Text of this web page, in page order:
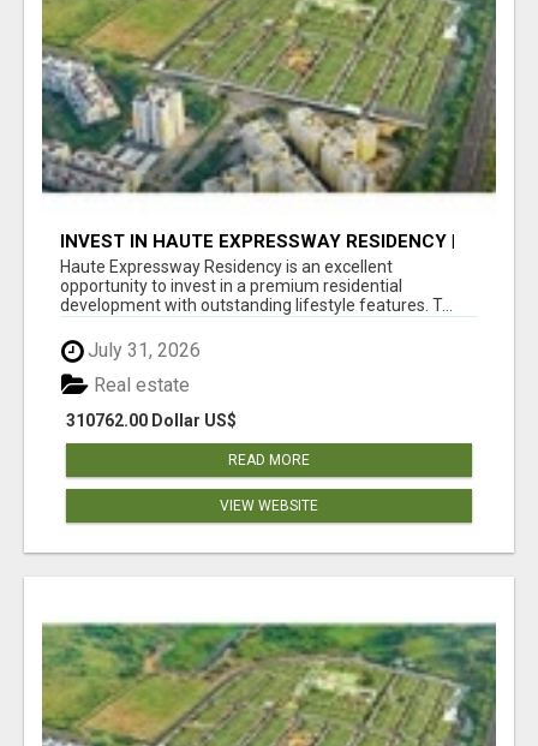
INVEST IN HAUTE EXPRESSWAY RESIDENCY |
PREMIUM RESIDENTIAL PROJECT
Haute Expressway Residency is an excellent
opportunity to invest in a premium residential
development with outstanding lifestyle features. T...
July 31, 2026
310762.00 Dollar US$
Real estate
READ MORE
VIEW WEBSITE